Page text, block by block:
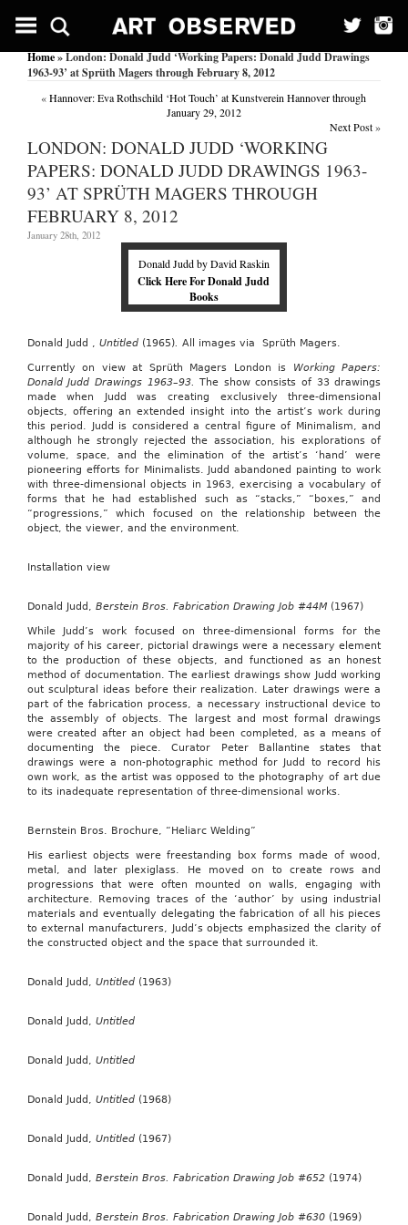
Home» London: Donald Judd ‘Working Papers: Donald Judd Drawings
1963-93’ at Sprüth Magers through February 8, 2012
«Hannover: Eva Rothschild ‘Hot Touch’ at Kunstverein Hannover through
January 29, 2012
Next Post»
LONDON: DONALD JUDD ‘WORKING
PAPERS: DONALD JUDD DRAWINGS 1963-
93’ AT SPRÜTH MAGERS THROUGH
FEBRUARY 8, 2012
January 28th, 2012
Donald Judd by David Raskin
Click Here For Donald Judd
Books
Donald Judd , Untitled (1965). All images via Sprüth Magers.
Currently on view at Sprüth Magers London is Working Papers:
Donald Judd Drawings 1963–93. The show consists of 33 drawings
made when Judd was creating exclusively three-dimensional
objects, offering an extended insight into the artist’s work during
this period. Judd is considered a central figure of Minimalism, and
although he strongly rejected the association, his explorations of
volume, space, and the elimination of the artist’s ‘hand’ were
pioneering efforts for Minimalists. Judd abandoned painting to work
with three-dimensional objects in 1963, exercising a vocabulary of
forms that he had established such as “stacks,” “boxes,” and
“progressions,” which focused on the relationship between the
object, the viewer, and the environment.
Installation view
Donald Judd, Berstein Bros. Fabrication Drawing Job #44M (1967)
While Judd’s work focused on three-dimensional forms for the
majority of his career, pictorial drawings were a necessary element
to the production of these objects, and functioned as an honest
method of documentation. The earliest drawings show Judd working
out sculptural ideas before their realization. Later drawings were a
part of the fabrication process, a necessary instructional device to
the assembly of objects. The largest and most formal drawings
were created after an object had been completed, as a means of
documenting the piece. Curator Peter Ballantine states that
drawings were a non-photographic method for Judd to record his
own work, as the artist was opposed to the photography of art due
to its inadequate representation of three-dimensional works.
Bernstein Bros. Brochure, “Heliarc Welding”
His earliest objects were freestanding box forms made of wood,
metal, and later plexiglass. He moved on to create rows and
progressions that were often mounted on walls, engaging with
architecture. Removing traces of the ‘author’ by using industrial
materials and eventually delegating the fabrication of all his pieces
to external manufacturers, Judd’s objects emphasized the clarity of
the constructed object and the space that surrounded it.
Donald Judd, Untitled(1963)
Donald Judd, Untitled
Donald Judd, Untitled
Donald Judd, Untitled (1968)
Donald Judd, Untitled (1967)
Donald Judd, Berstein Bros. Fabrication Drawing Job #652 (1974)
Donald Judd, Berstein Bros. Fabrication Drawing Job #630 (1969)